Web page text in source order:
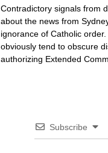
Contradictory signals from
about the news from
ignorance of Catholic
obviously tend to obscure
authorizing Extended
Subscribe